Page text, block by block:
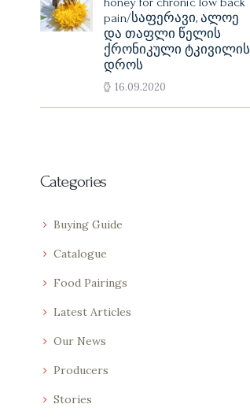
pain/საფერავი, ალოე
და თაფლი წელის
ქრონიკული ტკივილის
დროს
16.09.2020
Categories
Buying Guide
Catalogue
Food Pairings
Latest Articles
Our News
Producers
Stories